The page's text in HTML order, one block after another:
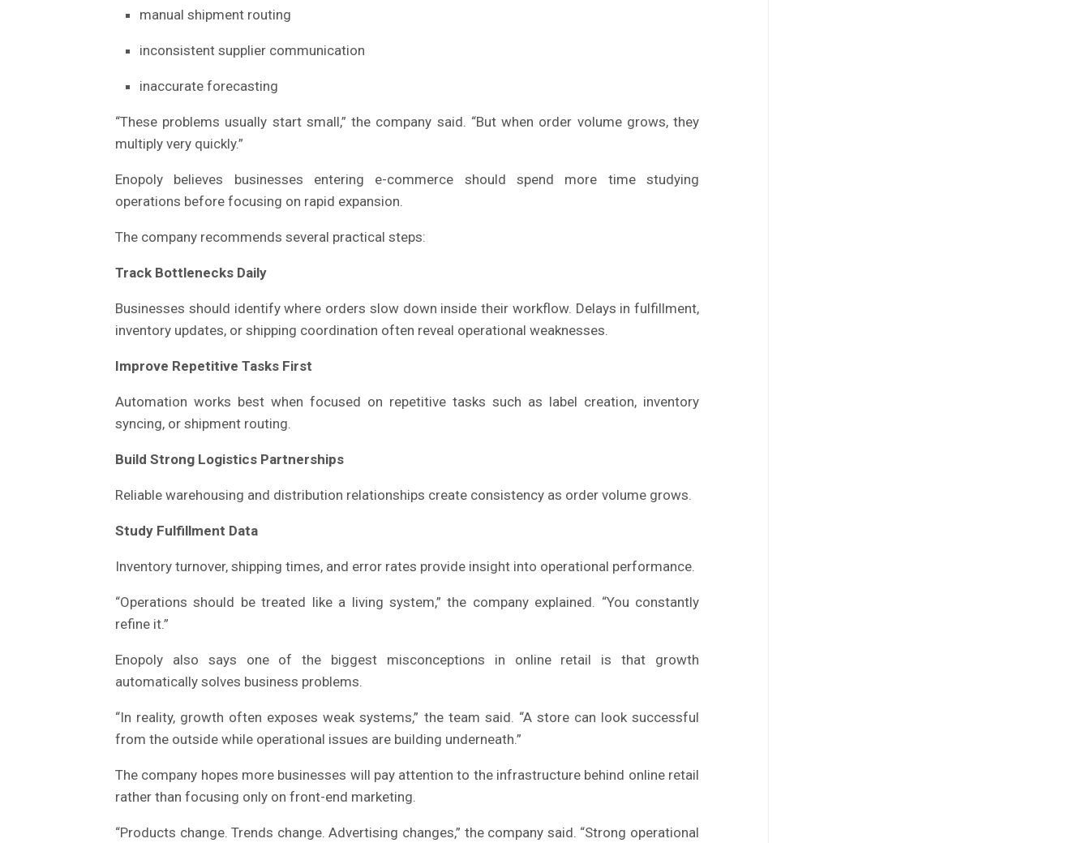
manual shipment routing
inconsistent supplier communication
inaccurate forecasting
“These problems usually start small,” the company said. “But when order volume grows, they
multiply very quickly.”
Enopoly believes businesses entering e-commerce should spend more time studying
operations before focusing on rapid expansion.
The company recommends several practical steps:
Track Bottlenecks Daily
Businesses should identify where orders slow down inside their workflow. Delays in fulfillment,
inventory updates, or shipping coordination often reveal operational weaknesses.
Improve Repetitive Tasks First
Automation works best when focused on repetitive tasks such as label creation, inventory
syncing, or shipment routing.
Build Strong Logistics Partnerships
Reliable warehousing and distribution relationships create consistency as order volume grows.
Study Fulfillment Data
Inventory turnover, shipping times, and error rates provide insight into operational performance.
“Operations should be treated like a living system,” the company explained. “You constantly
refine it.”
Enopoly also says one of the biggest misconceptions in online retail is that growth
automatically solves business problems.
“In reality, growth often exposes weak systems,” the team said. “A store can look successful
from the outside while operational issues are building underneath.”
The company hopes more businesses will pay attention to the infrastructure behind online retail
rather than focusing only on front-end marketing.
“Products change. Trends change. Advertising changes,” the company said. “Strong operational